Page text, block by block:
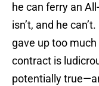
he can ferry an
isn’t, and he
gave up too
contract is
potentially